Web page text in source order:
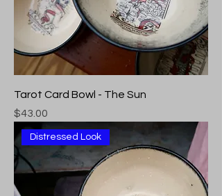
Tarot Card Bowl - The Sun
Price
$43.00
Distressed Look